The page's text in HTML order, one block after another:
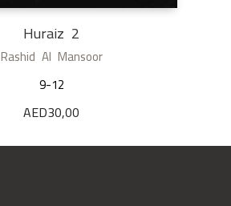
Huraiz 2
Rashid Al Mansoor
9-12
AED30,00